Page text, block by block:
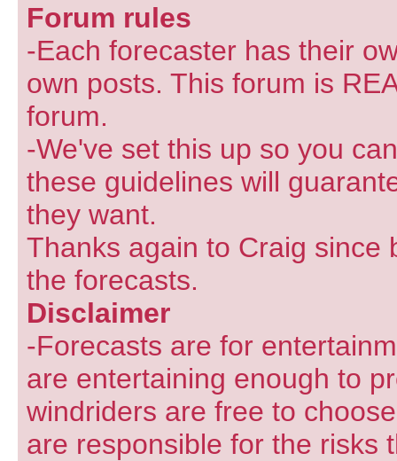
Forum rules
-Each forecaster has their
own posts. This forum is
forum.
-We've set this up so you
these guidelines will
they want.
Thanks again to Craig since
the forecasts.
Disclaimer
-Forecasts are for
are entertaining enough to
windriders are free to
are responsible for the risks